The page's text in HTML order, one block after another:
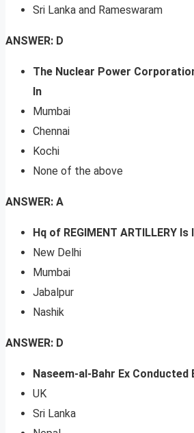
Sri Lanka and Rameswaram
ANSWER: D
The Nuclear Power
In
Mumbai
Chennai
Kochi
None of the above
ANSWER: A
Hq of REGIMENT ARTILLERY Is
New Delhi
Mumbai
Jabalpur
Nashik
ANSWER: D
Naseem-al-Bahr Ex Conducted
UK
Sri Lanka